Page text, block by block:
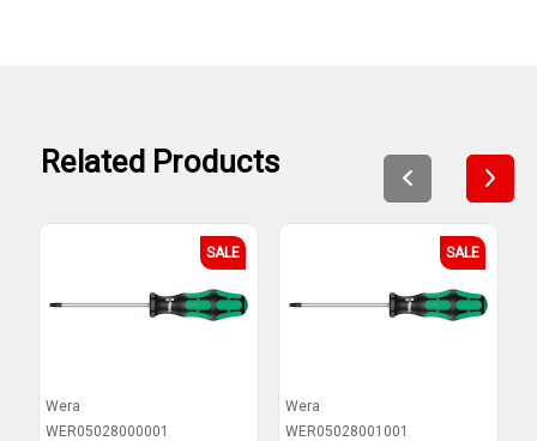
Related Products
SALE
Wera
WER05028000001
SALE
Wera
WER05028001001